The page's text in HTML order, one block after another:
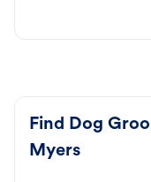
Find Dog
Myers